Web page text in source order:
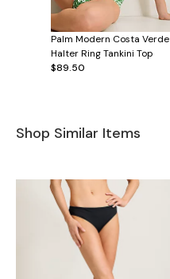
Palm Modern Costa Verde
Halter Ring Tankini Top
$89.50
Shop Similar Items